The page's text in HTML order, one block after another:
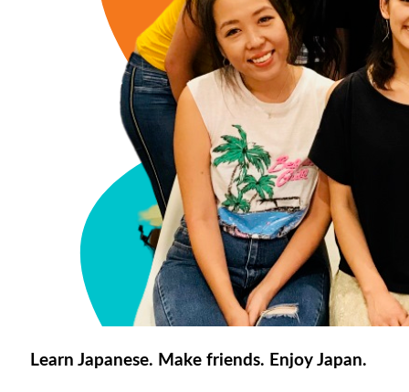
Learn Japanese. Make friends. Enjoy Japan.